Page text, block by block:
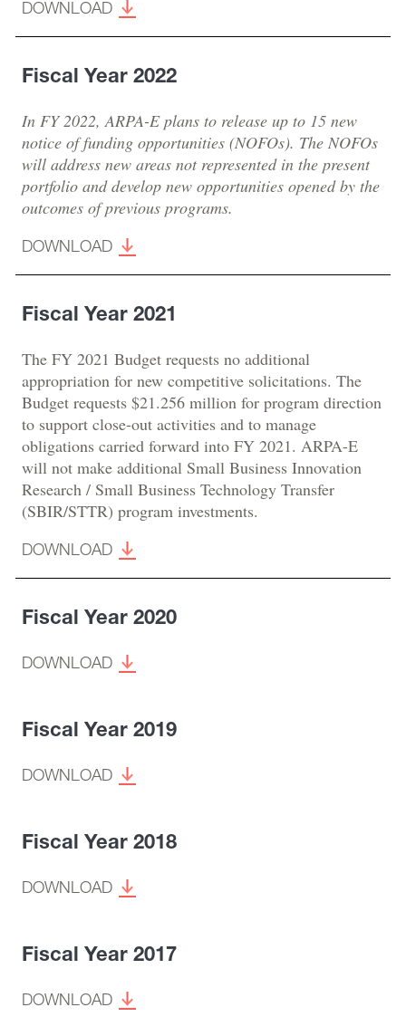
DOWNLOAD
Fiscal Year 2022
In FY 2022, ARPA-E plans to release up to 15 new
notice of funding opportunities (NOFOs). The NOFOs
will address new areas not represented in the present
portfolio and develop new opportunities opened by the
outcomes of previous programs.
DOWNLOAD
Fiscal Year 2021
The FY 2021 Budget requests no additional
appropriation for new competitive solicitations. The
Budget requests $21.256 million for program direction
to support close-out activities and to manage
obligations carried forward into FY 2021. ARPA-E
will not make additional Small Business Innovation
Research / Small Business Technology Transfer
(SBIR/STTR) program investments.
DOWNLOAD
Fiscal Year 2020
DOWNLOAD
Fiscal Year 2019
DOWNLOAD
Fiscal Year 2018
DOWNLOAD
Fiscal Year 2017
DOWNLOAD